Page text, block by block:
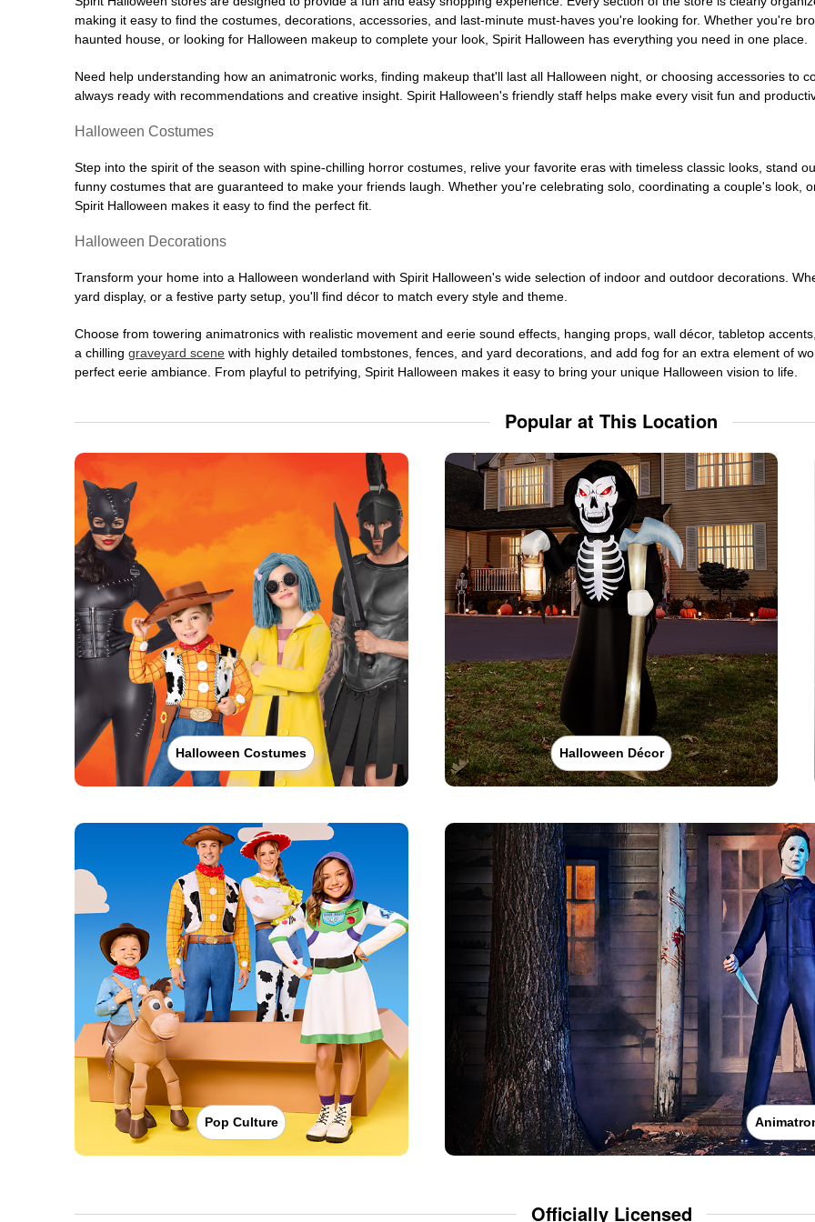
making it easy to find the costumes, decorations, accessories, and last-minute must-haves you're looking for. Whether you're
haunted house, or looking for Halloween makeup to complete your look, Spirit Halloween has everything you need in one place.
Need help understanding how an animatronic works, finding makeup that'll last all Halloween night, or choosing accessories to
always ready with recommendations and creative insight. Spirit Halloween's friendly staff helps make every visit fun and
Halloween Costumes
Step into the spirit of the season with spine-chilling horror costumes, relive your favorite eras with timeless classic looks, stand
funny costumes that are guaranteed to make your friends laugh. Whether you're celebrating solo, coordinating a couple's look,
Spirit Halloween makes it easy to find the perfect fit.
Halloween Decorations
Transform your home into a Halloween wonderland with Spirit Halloween's wide selection of indoor and outdoor decorations.
yard display, or a festive party setup, you'll find décor to match every style and theme.
Choose from towering animatronics with realistic movement and eerie sound effects, hanging props, wall décor, tabletop
a chilling graveyard scene with highly detailed tombstones, fences, and yard decorations, and add fog for an extra element of
perfect eerie ambiance. From playful to petrifying, Spirit Halloween makes it easy to bring your unique Halloween vision to life.
Popular at This Location
Halloween Costumes Halloween Décor
Pop Culture
Officially Licensed